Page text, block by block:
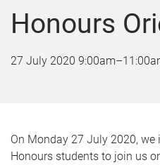
Honours
27 July 2020 9:00am–
On Monday 27 July 2020,
Honours students to join us